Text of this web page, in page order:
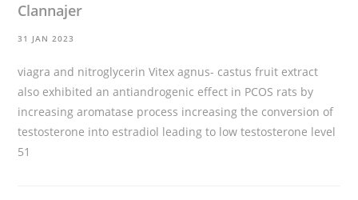
Clannajer
31 JAN 2023
viagra and nitroglycerin Vitex agnus- castus fruit extract
also exhibited an antiandrogenic effect in PCOS rats by
increasing aromatase process increasing the conversion of
testosterone into estradiol leading to low testosterone level
51